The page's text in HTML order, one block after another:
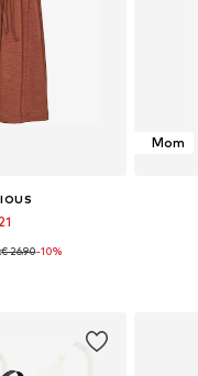
S, M, XXL
€ 26.90-10%
Mom